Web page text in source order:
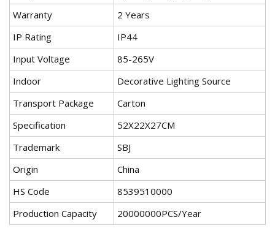
Warranty
2 Years
IP Rating
IP44
Input Voltage
85-265V
Indoor
Decorative Lighting Source
Transport Package
Carton
Specification
52X22X27CM
Trademark
SBJ
Origin
China
HS Code
8539510000
Production Capacity
20000000PCS/Year